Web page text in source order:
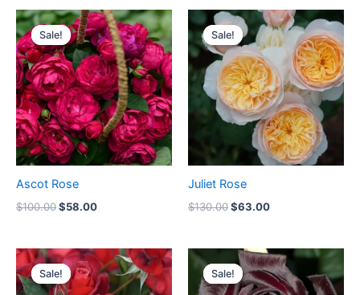
Sale!
Sale!
Ascot Rose
$100.00
Original
price
was:
$100.00.
$58.00
Current
price
is:
$58.00.
Sale!
Sale!
Juliet Rose
$130.00
Original
price
was:
$130.00.
$63.00
Current
price
is:
$63.00.
Sale!
Sale!
Original
price
was:
Current
price
is:
Sale!
Sale!
Original
price
was:
Current
price
is: